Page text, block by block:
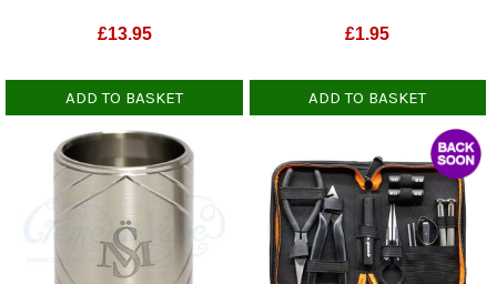
£13.95
ADD TO BASKET
£1.95
ADD TO BASKET